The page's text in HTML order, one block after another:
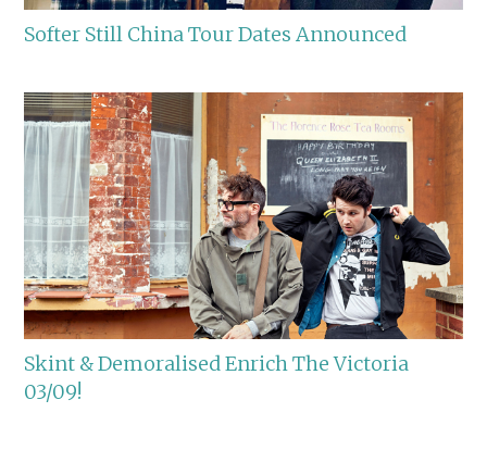
Softer Still China Tour Dates Announced
Skint & Demoralised Enrich The Victoria
03/09!